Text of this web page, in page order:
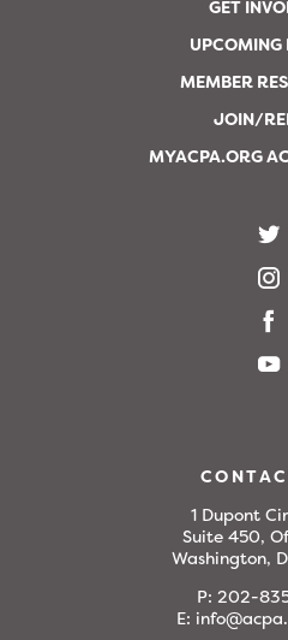
GET
UPCOMING
MEMBER
JOIN/
MYACPA.ORG
1 Dupont
Suite 450,
Washington,
P: 202-
E: